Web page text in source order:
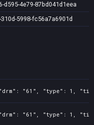
d595-4e79-87bd041d1eea
5998-fc56a7a6901d
"61", "type": 1, "title":
"61", "type": 1,